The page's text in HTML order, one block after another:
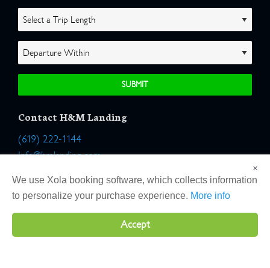
Contact H&M Landing
(619) 222-1144
Info@hmlanding.com
Location:
2803 Emerson Street
San Diego, California 92106
×
We use Xola booking software, which collects information
to personalize your purchase experience. More info
Accept